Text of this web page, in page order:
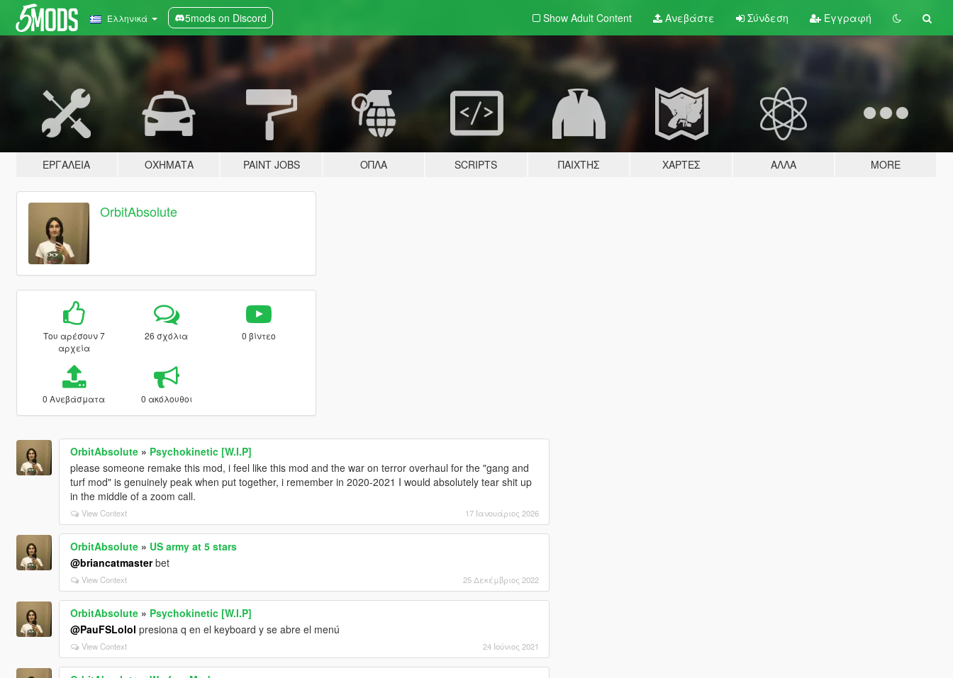
Ελληνικά 5mods on Discord Show Adult Content Ανεβάστε Σύνδεση Εγγραφή
ΕΡΓΑΛΕΊΑ ΟΧΉΜΑΤΑ PAINT JOBS ΌΠΛΑ SCRIPTS ΠΑΊΧΤΗΣ ΧΆΡΤΕΣ ΆΛΛΑ MORE
OrbitAbsolute
Του αρέσουν 7
αρχεία
26 σχόλια 0 βίντεο
0 Ανεβάσματα 0 ακόλουθοι
OrbitAbsolute» Psychokinetic [W.I.P]
please someone remake this mod, i feel like this mod and the war on terror overhaul for the "gang and
turf mod" is genuinely peak when put together, i remember in 2020-2021 I would absolutely tear shit up
in the middle of a zoom call.
View Context 17 Ιανουάριος 2026
OrbitAbsolute» US army at 5 stars
@briancatmasterbet
View Context 25 Δεκέμβριος 2022
OrbitAbsolute» Psychokinetic [W.I.P]
@PauFSLolol presiona q en el keyboard y se abre el menú
View Context 24 Ιούνιος 2021